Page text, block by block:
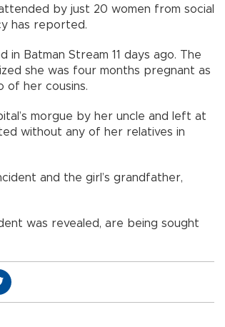
by just 20 women from social
has reported.
Batman Stream 11 days ago. The
she was four months pregnant as
of her cousins.
morgue by her uncle and left at
without any of her relatives in
and the girl’s grandfather,
was revealed, are being sought